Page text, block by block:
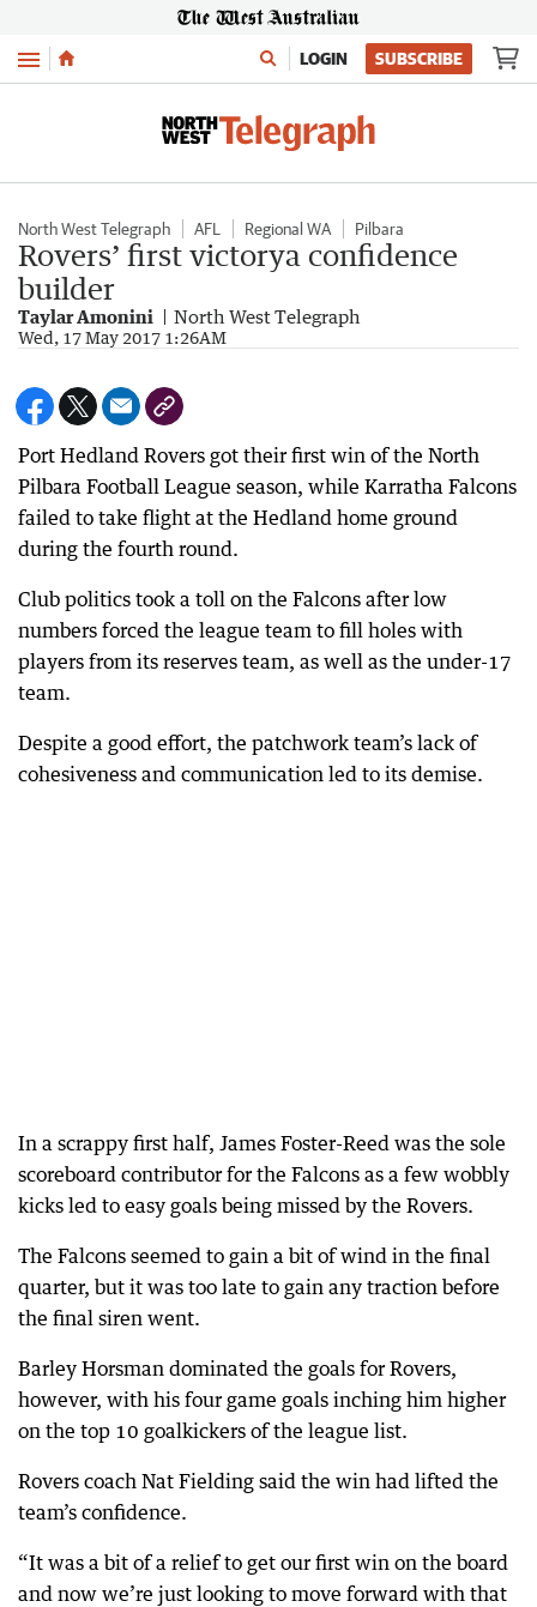
Menu LOGIN SUBSCRIBE
North West Telegraph AFL Regional WA Pilbara
Rovers’ first victorya confidence
builder
Taylar Amonini North West Telegraph
Wed, 17 May 2017 1:26AM
Port Hedland Rovers got their first win of the North
Pilbara Football League season, while Karratha Falcons
failed to take flight at the Hedland home ground
during the fourth round.
Club politics took a toll on the Falcons after low
numbers forced the league team to fill holes with
players from its reserves team, as well as the under-17
team.
Despite a good effort, the patchwork team’s lack of
cohesiveness and communication led to its demise.
In a scrappy first half, James Foster-Reed was the sole
scoreboard contributor for the Falcons as a few wobbly
kicks led to easy goals being missed by the Rovers.
The Falcons seemed to gain a bit of wind in the final
quarter, but it was too late to gain any traction before
the final siren went.
Barley Horsman dominated the goals for Rovers,
however, with his four game goals inching him higher
on the top 10 goalkickers of the league list.
Rovers coach Nat Fielding said the win had lifted the
team’s confidence.
“It was a bit of a relief to get our first win on the board
and now we’re just looking to move forward with that